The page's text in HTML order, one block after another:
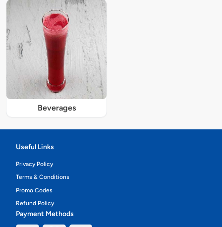
Beverages
Useful Links
Privacy Policy
Terms & Conditions
Promo Codes
Refund Policy
Payment Methods